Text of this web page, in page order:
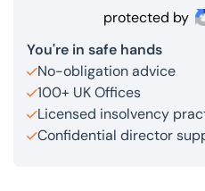
protected by
You're in safe hands
No-obligation advice
100+ UK Offices
Licensed insolvency
Confidential director